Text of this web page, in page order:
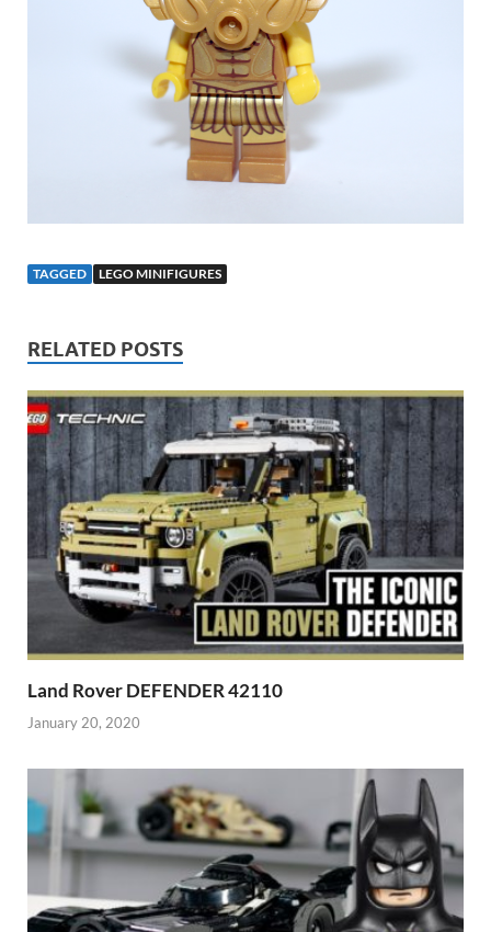
TAGGED LEGO MINIFIGURES
RELATED POSTS
Land Rover DEFENDER 42110
January 20, 2020